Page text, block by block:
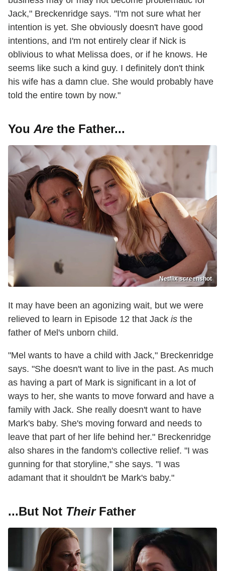
Jack," Breckenridge says. "I'm not sure what her
intention is yet. She obviously doesn't have good
intentions, and I'm not entirely clear if Nick is
oblivious to what Melissa does, or if he knows. He
seems like such a kind guy. I definitely don't think
his wife has a damn clue. She would probably have
told the entire town by now."
You Are the Father...
Netflix screenshot
It may have been an agonizing wait, but we were
relieved to learn in Episode 12 that Jack is the
father of Mel's unborn child.
"Mel wants to have a child with Jack," Breckenridge
says. "She doesn't want to live in the past. As much
as having a part of Mark is significant in a lot of
ways to her, she wants to move forward and have a
family with Jack. She really doesn't want to have
Mark's baby. She's moving forward and needs to
leave that part of her life behind her." Breckenridge
also shares in the fandom's collective relief. "I was
gunning for that storyline," she says. "I was
adamant that it shouldn't be Mark's baby."
...But Not TheirFather